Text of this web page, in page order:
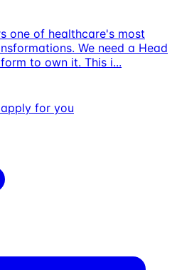
one of healthcare's most
We need a Head
to own it. This i...
for you